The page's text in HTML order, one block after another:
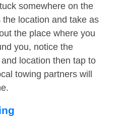
somewhere on the
location and take as
the place where you
you, notice the
location then tap to
towing partners will